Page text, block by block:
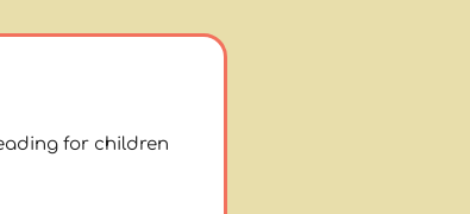
for children